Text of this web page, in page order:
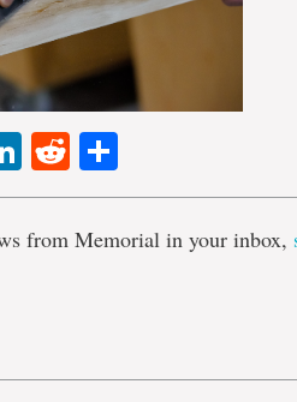
LinkedIn
Reddit
from Memorial in your inbox,